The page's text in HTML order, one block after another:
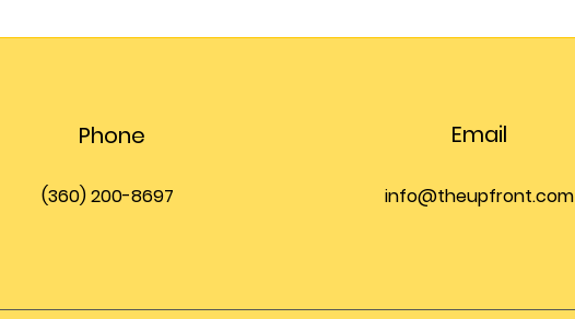
Phone
(360) 200-8697
Email
info@theupfront.com